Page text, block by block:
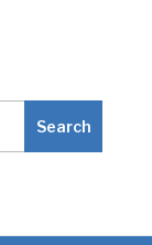
Search